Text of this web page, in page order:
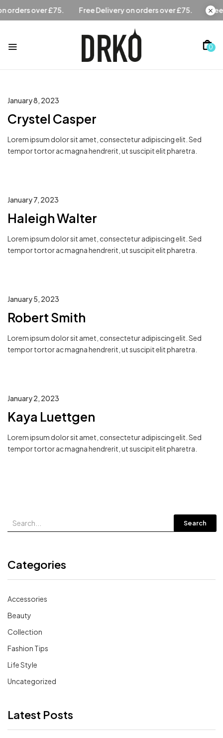
Free Delivery on orders over £75. Free Delivery on orders
0
Search
Categories
Accessories
Beauty
Collection
Fashion Tips
Life Style
Uncategorized
Latest Posts
January 8, 2023
Crystel Casper
Lorem ipsum dolor sit amet, consectetur adipiscing elit. Sed
tempor tortor ac magna hendrerit, ut suscipit elit pharetra.
January 7, 2023
Haleigh Walter
Lorem ipsum dolor sit amet, consectetur adipiscing elit. Sed
tempor tortor ac magna hendrerit, ut suscipit elit pharetra.
January 5, 2023
Robert Smith
Lorem ipsum dolor sit amet, consectetur adipiscing elit. Sed
tempor tortor ac magna hendrerit, ut suscipit elit pharetra.
January 2, 2023
Kaya Luettgen
Lorem ipsum dolor sit amet, consectetur adipiscing elit. Sed
tempor tortor ac magna hendrerit, ut suscipit elit pharetra.